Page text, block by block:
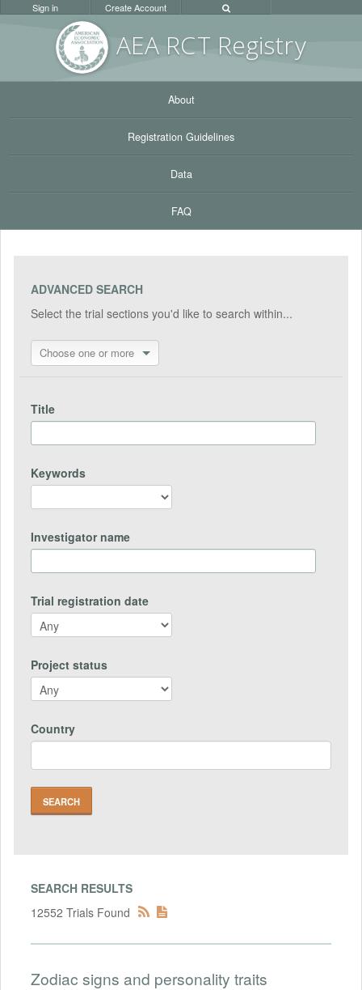
AEA RCT Registry
Sign in Create Account
About
Registration Guidelines
Data
FAQ
ADVANCED SEARCH
Select the trial sections you'd like to search within...
Choose one or more
Title
Keywords
Investigator name
Trial registration date
Project status
Country
SEARCH RESULTS
12552 Trials Found
Zodiac signs and personality traits